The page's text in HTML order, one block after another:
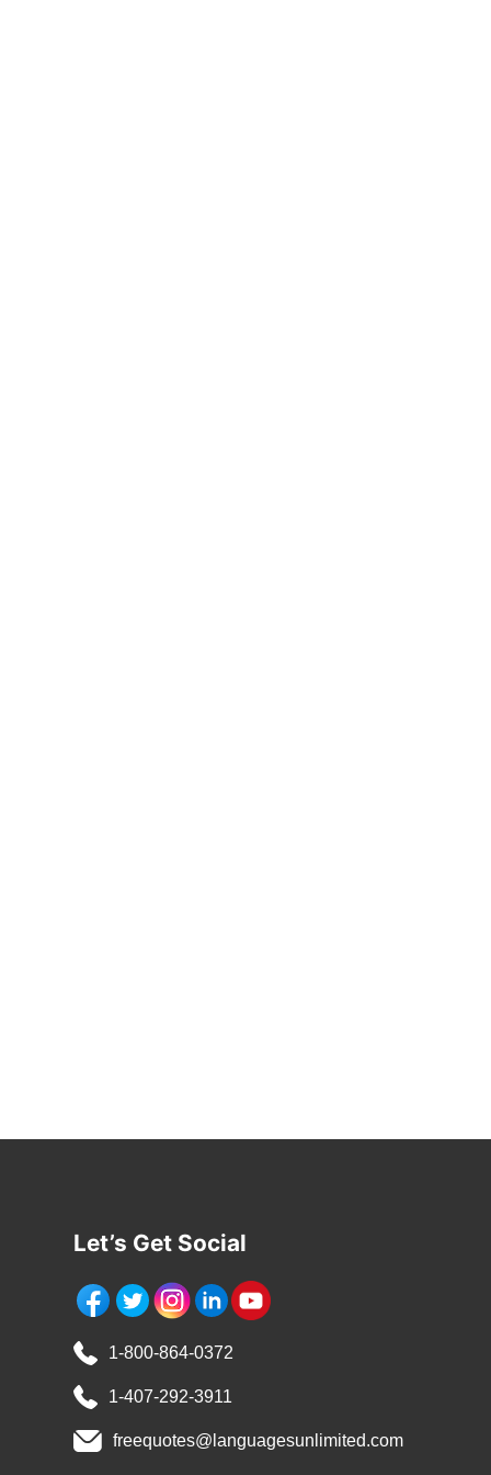
Let’s Get Social
1-800-864-0372
1-407-292-3911
freequotes@languagesunlimited.com